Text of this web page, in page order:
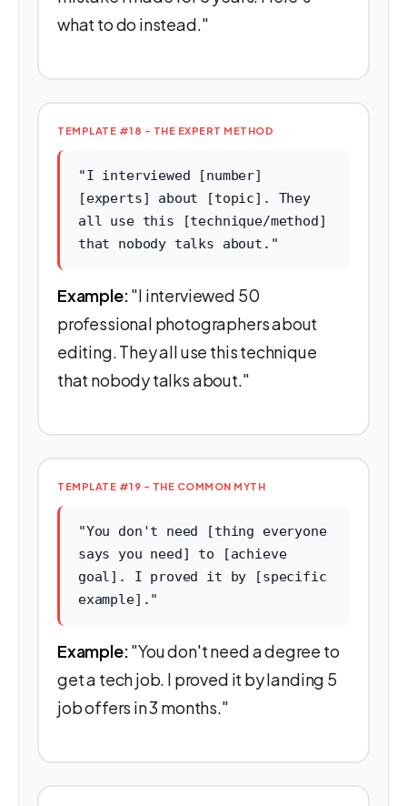
what to do instead."
TEMPLATE #18 - THE EXPERT METHOD
"I interviewed [number]
[experts] about [topic]. They
all use this [technique/method]
that nobody talks about."
Example:"I interviewed 50
professional photographers about
editing. They all use this technique
that nobody talks about."
TEMPLATE #19 - THE COMMON MYTH
"You don't need [thing everyone
says you need] to [achieve
goal]. I proved it by [specific
example]."
Example:"You don't need a degree to
get a tech job. I proved it by landing 5
job offers in 3 months."